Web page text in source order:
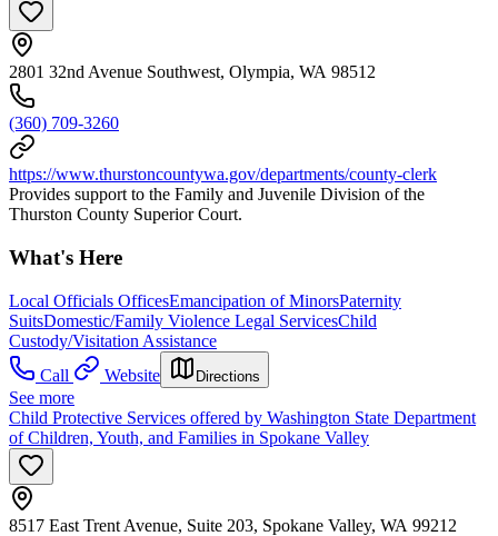
2801 32nd Avenue Southwest, Olympia, WA 98512
(360) 709-3260
https://www.thurstoncountywa.gov/departments/county-clerk
Provides support to the Family and Juvenile Division of the
Thurston County Superior Court.
What's Here
Local Officials OfficesEmancipation of MinorsPaternity
SuitsDomestic/Family Violence Legal ServicesChild
Custody/Visitation Assistance
Call
Website Directions
See more
Child Protective Services offered by Washington State Department
of Children, Youth, and Families in Spokane Valley
8517 East Trent Avenue, Suite 203, Spokane Valley, WA 99212